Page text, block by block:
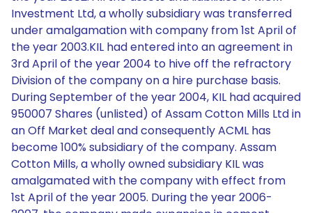
Investment Ltd, a wholly subsidiary was transferred
under amalgamation with company from 1st April of
the year 2003.KIL had entered into an agreement in
3rd April of the year 2004 to hive off the refractory
Division of the company on a hire purchase basis.
During September of the year 2004, KIL had acquired
950007 Shares (unlisted) of Assam Cotton Mills Ltd in
an Off Market deal and consequently ACML has
become 100% subsidiary of the company. Assam
Cotton Mills, a wholly owned subsidiary KIL was
amalgamated with the company with effect from
1st April of the year 2005. During the year 2006-